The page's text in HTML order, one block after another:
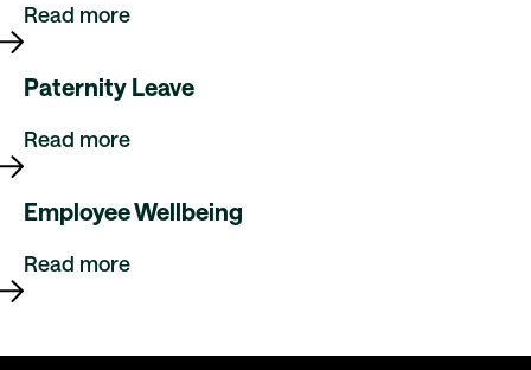
Read more
Paternity Leave
Read more
Employee Wellbeing
Read more